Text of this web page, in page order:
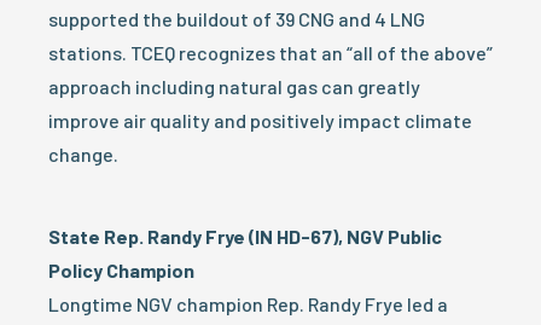
supported the buildout of 39 CNG and 4 LNG
stations. TCEQ recognizes that an “all of the above”
approach including natural gas can greatly
improve air quality and positively impact climate
change.
State Rep. Randy Frye (IN HD-67), NGV Public
Policy Champion
Longtime NGV champion Rep. Randy Frye led a